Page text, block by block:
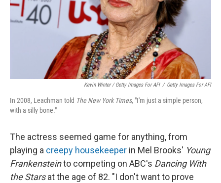
Kevin Winter / Getty Images For AFI / Getty Images For AFI
In 2008, Leachman told The New York Times, "I'm just a simple person,
with a silly bone."
The actress seemed game for anything, from
playing a creepy housekeeper in Mel Brooks' Young
Frankensteinto competing on ABC's Dancing With
the Starsat the age of 82. "I don't want to prove